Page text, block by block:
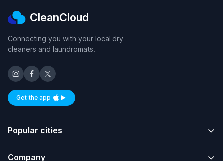
CleanCloud
Connecting you with your local dry
cleaners and laundromats.
Get the appAvailable on iOS and Android
Popular cities
Company